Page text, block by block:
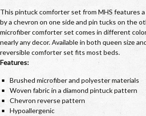
This pintuck comforter set from MHS features
by a chevron on one side and pin tucks on the
microfiber comforter set comes in different
nearly any decor. Available in both queen size
reversible comforter set fits most beds.
Features:
Brushed microfiber and polyester materials
Woven fabric in a diamond pintuck pattern
Chevron reverse pattern
Hypoallergenic